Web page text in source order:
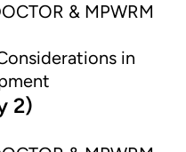
& MPWRM
in
2)